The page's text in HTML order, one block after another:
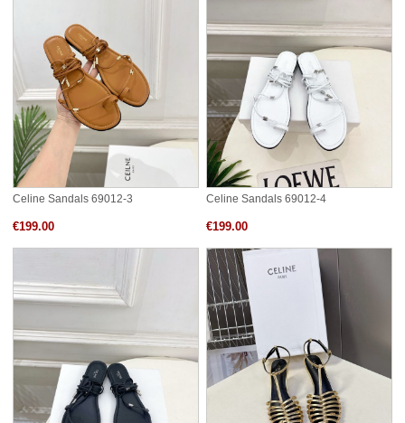
Celine Sandals 69012-3
€199.00
Celine Sandals 69012-4
€199.00